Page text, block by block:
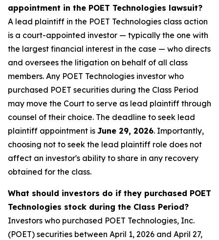
appointment in the POET Technologies lawsuit?
A lead plaintiff in the POET Technologies class action
is a court-appointed investor — typically the one with
the largest financial interest in the case — who directs
and oversees the litigation on behalf of all class
members. Any POET Technologies investor who
purchased POET securities during the Class Period
may move the Court to serve as lead plaintiff through
counsel of their choice. The deadline to seek lead
plaintiff appointment is June 29, 2026. Importantly,
choosing not to seek the lead plaintiff role does not
affect an investor's ability to share in any recovery
obtained for the class.
What should investors do if they purchased POET
Technologies stock during the Class Period?
Investors who purchased POET Technologies, Inc.
(POET) securities between April 1, 2026 and April 27,